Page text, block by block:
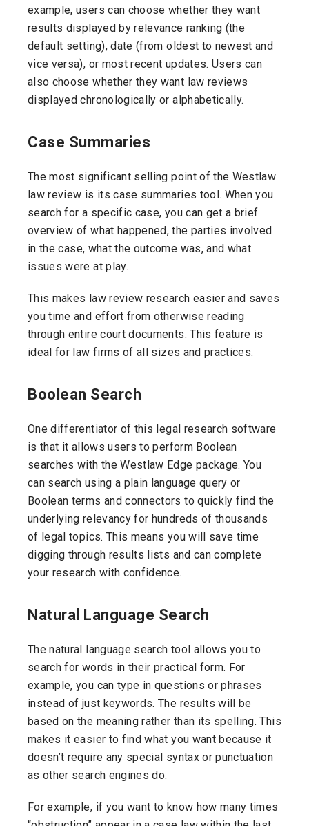
example, users can choose whether they want
results displayed by relevance ranking (the
default setting), date (from oldest to newest and
vice versa), or most recent updates. Users can
also choose whether they want law reviews
displayed chronologically or alphabetically.
Case Summaries
The most significant selling point of the Westlaw
law review is its case summaries tool. When you
search for a specific case, you can get a brief
overview of what happened, the parties involved
in the case, what the outcome was, and what
issues were at play.
This makes law review research easier and saves
you time and effort from otherwise reading
through entire court documents. This feature is
ideal for law firms of all sizes and practices.
Boolean Search
One differentiator of this legal research software
is that it allows users to perform Boolean
searches with the Westlaw Edge package. You
can search using a plain language query or
Boolean terms and connectors to quickly find the
underlying relevancy for hundreds of thousands
of legal topics. This means you will save time
digging through results lists and can complete
your research with confidence.
Natural Language Search
The natural language search tool allows you to
search for words in their practical form. For
example, you can type in questions or phrases
instead of just keywords. The results will be
based on the meaning rather than its spelling. This
makes it easier to find what you want because it
doesn’t require any special syntax or punctuation
as other search engines do.
For example, if you want to know how many times